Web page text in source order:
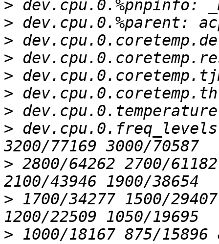
>
>
>
>
>
>
>
>
> 2800/64262 2700/
> 1700/34277 1500/
> 1000/18167 875/15896